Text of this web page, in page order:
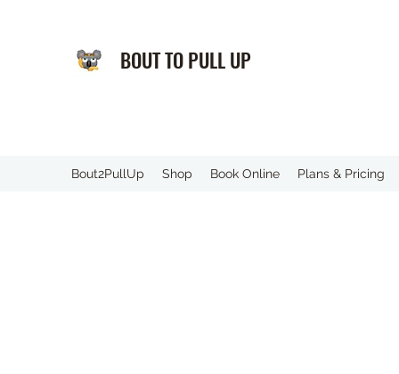
BOUT TO PULL UP
️Bout2PullUp Shop Book Online Plans & Pricing